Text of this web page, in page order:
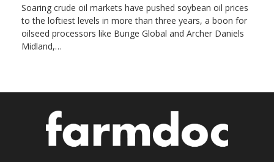
Soaring crude oil markets have pushed soybean oil prices
to the loftiest levels in more than three ‌years, a boon for
oilseed processors like Bunge Global and Archer Daniels
Midland,…